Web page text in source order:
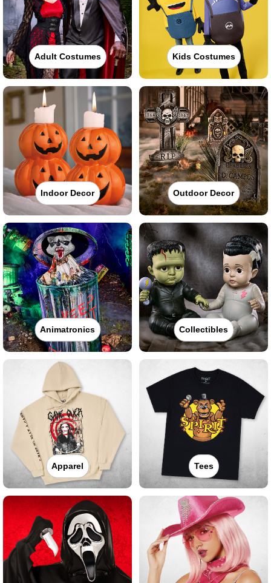
Adult Costumes Kids Costumes
Indoor Decor Outdoor Decor
Animatronics Collectibles
Apparel Tees